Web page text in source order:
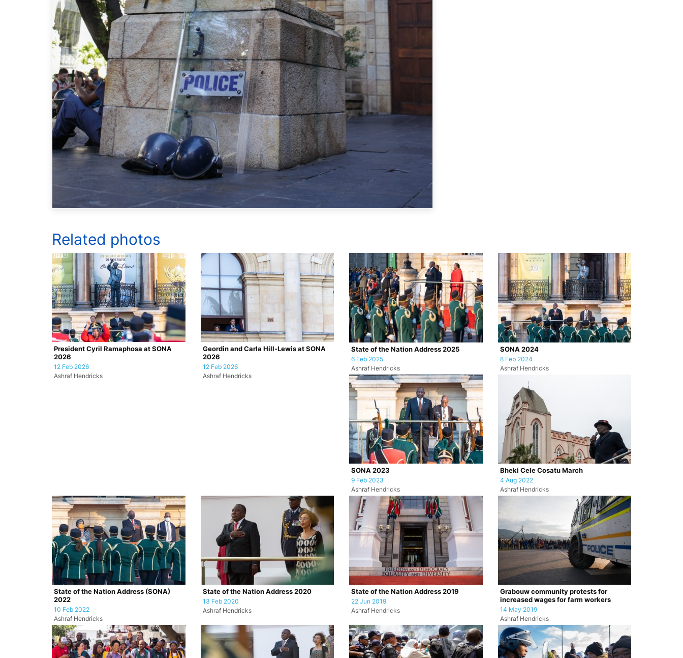
Related photos
President Cyril Ramaphosa at SONA
2026
12 Feb 2026
Ashraf Hendricks
Geordin and Carla Hill-Lewis at SONA
2026
12 Feb 2026
Ashraf Hendricks
State of the Nation Address 2025
6 Feb 2025
Ashraf Hendricks
SONA 2024
8 Feb 2024
Ashraf Hendricks
SONA 2023
9 Feb 2023
Ashraf Hendricks
Bheki Cele Cosatu March
4 Aug 2022
Ashraf Hendricks
State of the Nation Address (SONA)
2022
10 Feb 2022
Ashraf Hendricks
State of the Nation Address 2020
13 Feb 2020
Ashraf Hendricks
State of the Nation Address 2019
22 Jun 2019
Ashraf Hendricks
Grabouw community protests for
increased wages for farm workers
14 May 2019
Ashraf Hendricks